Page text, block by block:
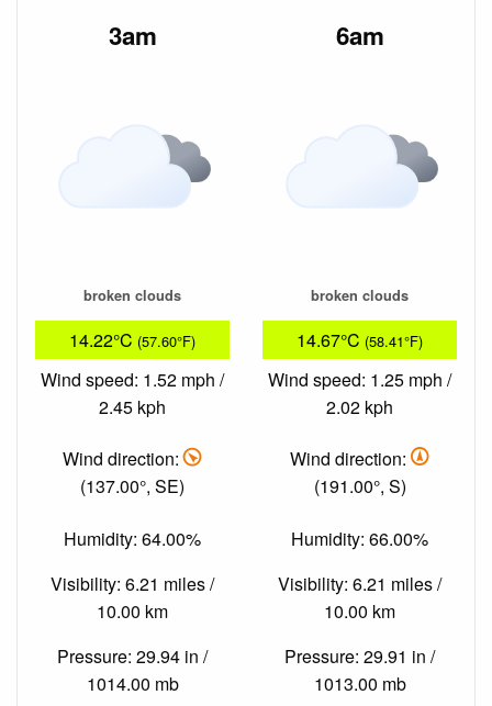
3am
broken clouds
14.22°C (57.60°F)
Wind speed: 1.52 mph /
2.45 kph
Wind direction:
(137.00°, SE)
Humidity: 64.00%
Visibility: 6.21 miles /
10.00 km
Pressure: 29.94 in /
1014.00 mb
6am
broken clouds
14.67°C (58.41°F)
Wind speed: 1.25 mph /
2.02 kph
Wind direction:
(191.00°, S)
Humidity: 66.00%
Visibility: 6.21 miles /
10.00 km
Pressure: 29.91 in /
1013.00 mb